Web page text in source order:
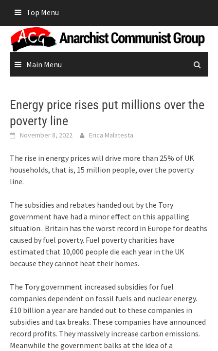
content
Top Menu
Main Menu
Energy price rises put millions over the
poverty line
November 8, 2022 Erica Malatesta
The rise in energy prices will drive more than 25% of UK
households, that is, 15 million people, over the poverty
line.
The subsidies and rebates handed out by the Tory
government have had a minor effect on this appalling
situation. Britain has the worst record in Europe for deaths
caused by fuel poverty. Fuel poverty charities have
estimated that 10,000 people die each year in the UK
because they cannot heat their homes.
The Tory government increased subsidies for fuel
companies dependent on fossil fuels and nuclear energy.
£10 billion a year are handed out to these companies in
subsidies and tax breaks. These companies have announced
record profits. They massively increase carbon emissions.
Meanwhile the government balks at the idea of a